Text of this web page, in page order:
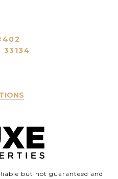
33134
but not guaranteed and